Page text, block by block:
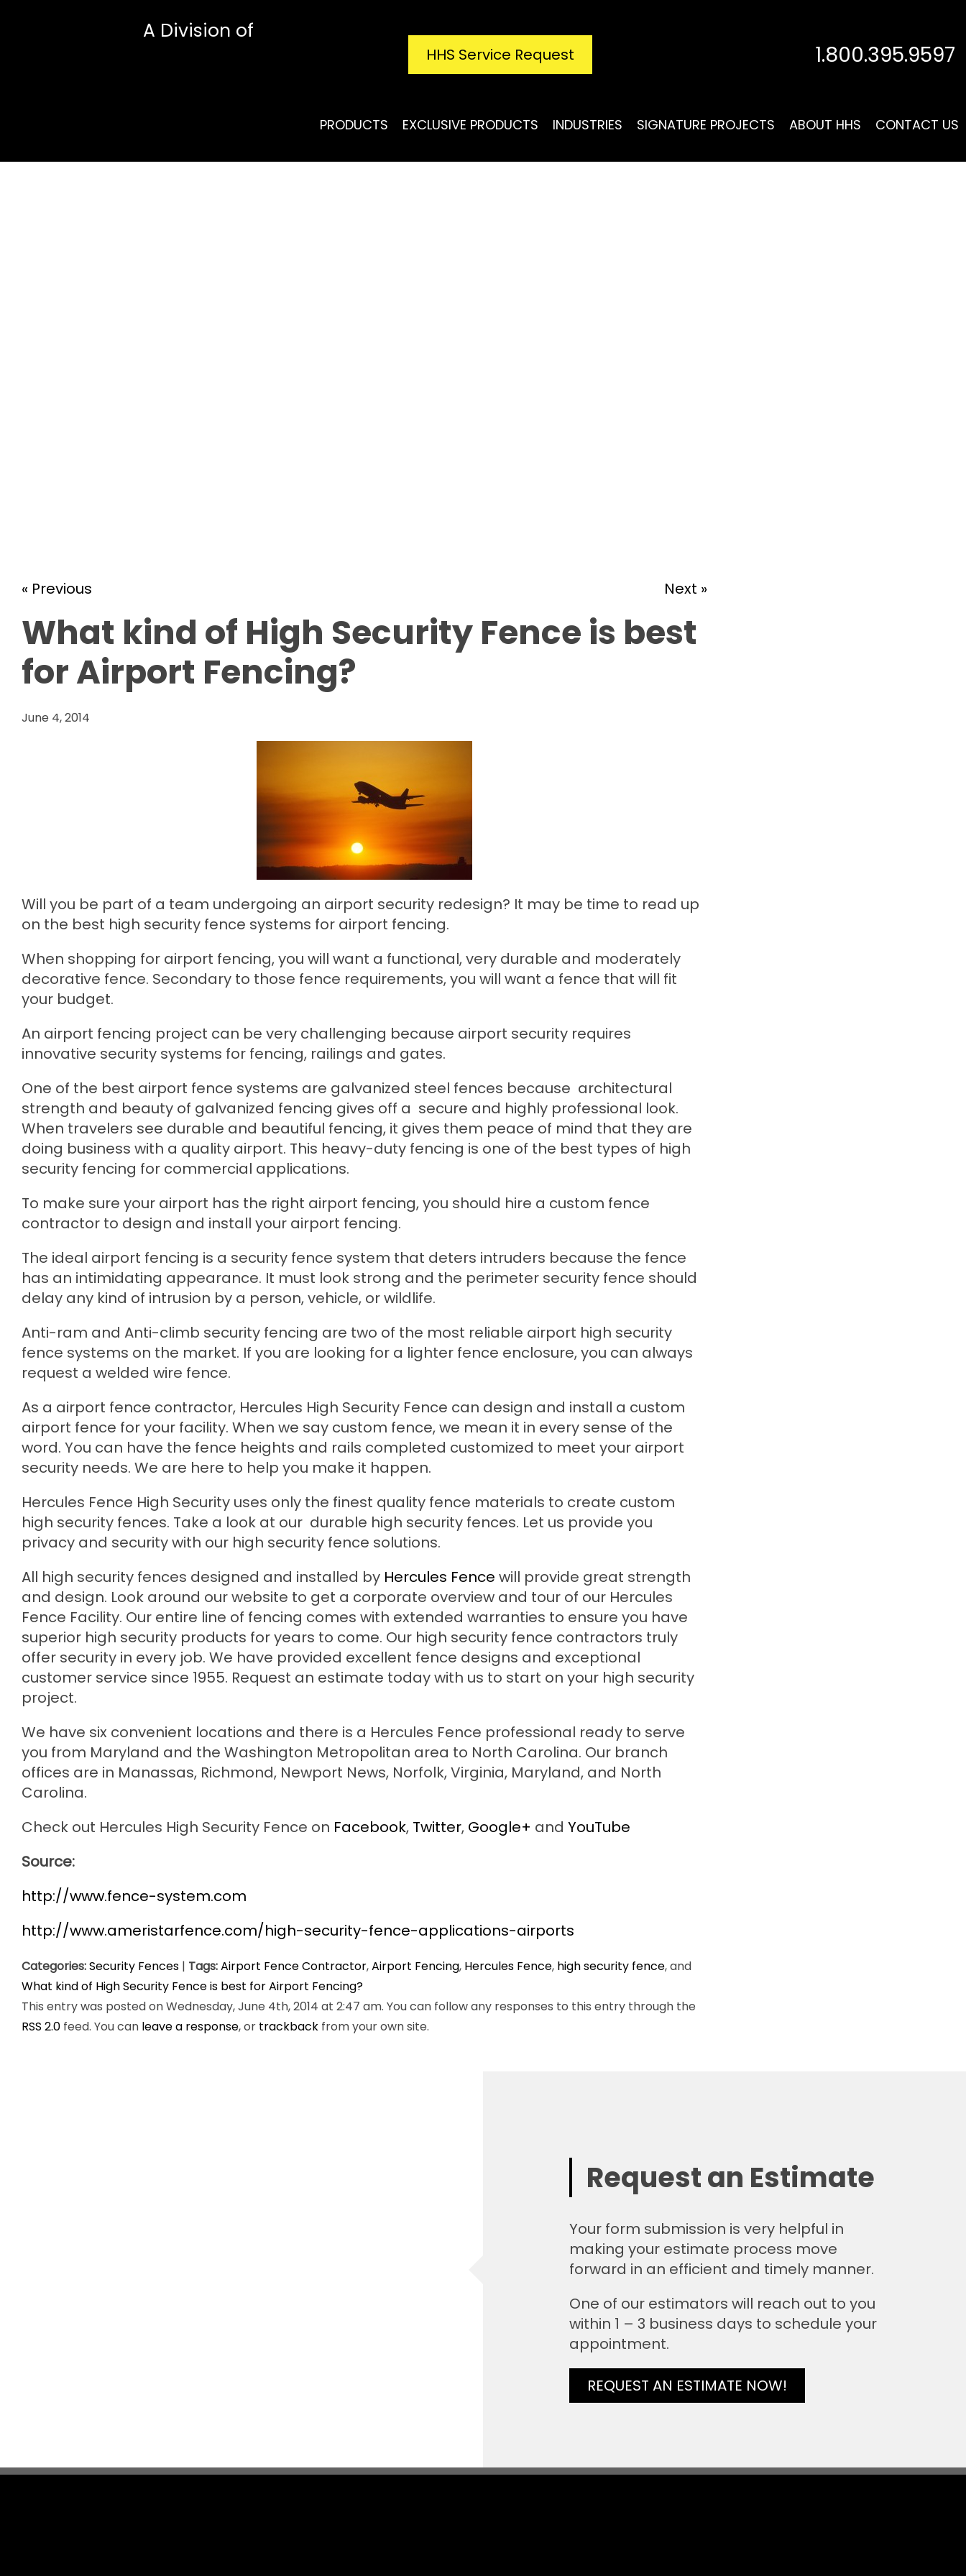
A Division of
HHS Service Request 1.800.395.9597
PRODUCTS EXCLUSIVE PRODUCTS INDUSTRIES SIGNATURE PROJECTS ABOUT HHS CONTACT US
« Previous Next »
What kind of High Security Fence is best
for Airport Fencing?
June 4, 2014
Will you be part of a team undergoing an airport security redesign? It may be time to read up
on the best high security fence systems for airport fencing.
When shopping for airport fencing, you will want a functional, very durable and moderately
decorative fence. Secondary to those fence requirements, you will want a fence that will fit
your budget.
An airport fencing project can be very challenging because airport security requires
innovative security systems for fencing, railings and gates.
One of the best airport fence systems are galvanized steel fences because architectural
strength and beauty of galvanized fencing gives off a secure and highly professional look.
When travelers see durable and beautiful fencing, it gives them peace of mind that they are
doing business with a quality airport. This heavy-duty fencing is one of the best types of high
security fencing for commercial applications.
To make sure your airport has the right airport fencing, you should hire a custom fence
contractor to design and install your airport fencing.
The ideal airport fencing is a security fence system that deters intruders because the fence
has an intimidating appearance. It must look strong and the perimeter security fence should
delay any kind of intrusion by a person, vehicle, or wildlife.
Anti-ram and Anti-climb security fencing are two of the most reliable airport high security
fence systems on the market. If you are looking for a lighter fence enclosure, you can always
request a welded wire fence.
As a airport fence contractor, Hercules High Security Fence can design and install a custom
airport fence for your facility. When we say custom fence, we mean it in every sense of the
word. You can have the fence heights and rails completed customized to meet your airport
security needs. We are here to help you make it happen.
Hercules Fence High Security uses only the finest quality fence materials to create custom
high security fences. Take a look at our durable high security fences. Let us provide you
privacy and security with our high security fence solutions.
All high security fences designed and installed by Hercules Fence will provide great strength
and design. Look around our website to get a corporate overview and tour of our Hercules
Fence Facility. Our entire line of fencing comes with extended warranties to ensure you have
superior high security products for years to come. Our high security fence contractors truly
offer security in every job. We have provided excellent fence designs and exceptional
customer service since 1955. Request an estimate today with us to start on your high security
project.
We have six convenient locations and there is a Hercules Fence professional ready to serve
you from Maryland and the Washington Metropolitan area to North Carolina. Our branch
offices are in Manassas, Richmond, Newport News, Norfolk, Virginia, Maryland, and North
Carolina.
Check out Hercules High Security Fence on Facebook, Twitter, Google+ and YouTube
Source:
http://www.fence-system.com
http://www.ameristarfence.com/high-security-fence-applications-airports
Categories:Security Fences | Tags:Airport Fence Contractor,Airport Fencing, Hercules Fence, high security fence, and
What kind of High Security Fence is best for Airport Fencing?
This entry was posted on Wednesday, June 4th, 2014 at 2:47 am. You can follow any responses to this entry through the
RSS 2.0 feed. You can leave a response, or trackback from your own site.
Request an Estimate
Your form submission is very helpful in
making your estimate process move
forward in an efficient and timely manner.
One of our estimators will reach out to you
within 1 – 3 business days to schedule your
appointment.
REQUEST AN ESTIMATE NOW!